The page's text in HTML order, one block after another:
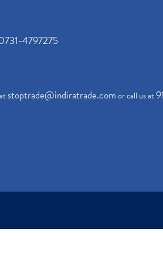
4797275
stoptrade@indiratrade.comor call us at